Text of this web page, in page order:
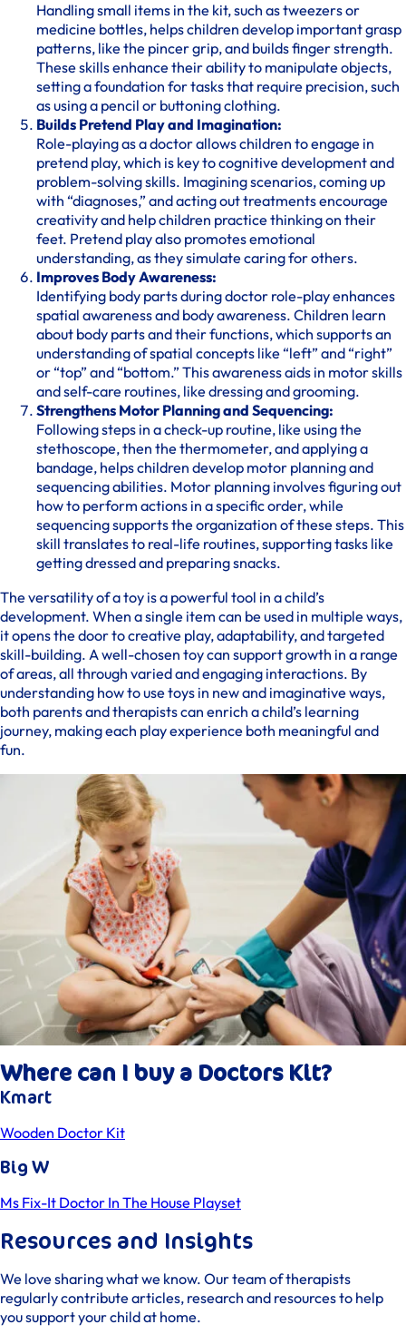
Handling small items in the kit, such as tweezers or
medicine bottles, helps children develop important grasp
patterns, like the pincer grip, and builds finger strength.
These skills enhance their ability to manipulate objects,
setting a foundation for tasks that require precision, such
as using a pencil or buttoning clothing.
Builds Pretend Play and Imagination:
Role-playing as a doctor allows children to engage in
pretend play, which is key to cognitive development and
problem-solving skills. Imagining scenarios, coming up
with “diagnoses,” and acting out treatments encourage
creativity and help children practice thinking on their
feet. Pretend play also promotes emotional
understanding, as they simulate caring for others.
Improves Body Awareness:
Identifying body parts during doctor role-play enhances
spatial awareness and body awareness. Children learn
about body parts and their functions, which supports an
understanding of spatial concepts like “left” and “right”
or “top” and “bottom.” This awareness aids in motor skills
and self-care routines, like dressing and grooming.
Strengthens Motor Planning and Sequencing:
Following steps in a check-up routine, like using the
stethoscope, then the thermometer, and applying a
bandage, helps children develop motor planning and
sequencing abilities. Motor planning involves figuring out
how to perform actions in a specific order, while
sequencing supports the organization of these steps. This
skill translates to real-life routines, supporting tasks like
getting dressed and preparing snacks.
The versatility of a toy is a powerful tool in a child’s
development. When a single item can be used in multiple ways,
it opens the door to creative play, adaptability, and targeted
skill-building. A well-chosen toy can support growth in a range
of areas, all through varied and engaging interactions. By
understanding how to use toys in new and imaginative ways,
both parents and therapists can enrich a child’s learning
journey, making each play experience both meaningful and
fun.
Where can I buy a Doctors Kit?
Kmart
Wooden Doctor Kit
Big W
Ms Fix-It Doctor In The House Playset
Resources and Insights
We love sharing what we know. Our team of therapists
regularly contribute articles, research and resources to help
you support your child at home.